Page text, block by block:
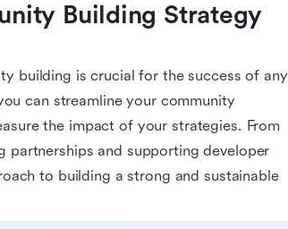
Building Strategy
building is crucial for the success of any
can streamline your community
the impact of your strategies. From
partnerships and supporting developer
to building a strong and sustainable